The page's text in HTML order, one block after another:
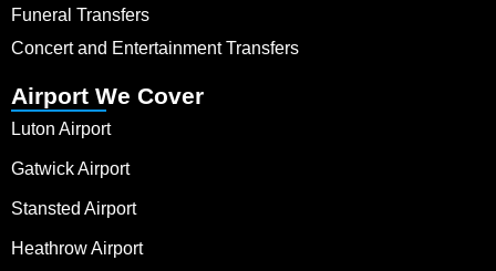
Funeral Transfers
Concert and Entertainment Transfers
Airport We Cover
Luton Airport
Gatwick Airport
Stansted Airport
Heathrow Airport